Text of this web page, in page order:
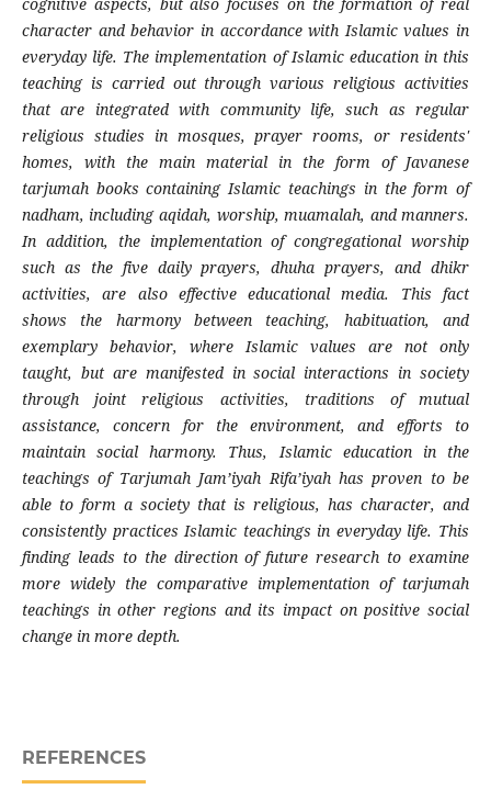
character and behavior in accordance with Islamic values ​​in
everyday life. The implementation of Islamic education in this
teaching is carried out through various religious activities
that are integrated with community life, such as regular
religious studies in mosques, prayer rooms, or residents'
homes, with the main material in the form of Javanese
tarjumah books containing Islamic teachings in the form of
nadham, including aqidah, worship, muamalah, and manners.
In addition, the implementation of congregational worship
such as the five daily prayers, dhuha prayers, and dhikr
activities, are also effective educational media. This fact
shows the harmony between teaching, habituation, and
exemplary behavior, where Islamic values ​​are not only
taught, but are manifested in social interactions in society
through joint religious activities, traditions of mutual
assistance, concern for the environment, and efforts to
maintain social harmony. Thus, Islamic education in the
teachings of Tarjumah Jam’iyah Rifa’iyah has proven to be
able to form a society that is religious, has character, and
consistently practices Islamic teachings in everyday life. This
finding leads to the direction of future research to examine
more widely the comparative implementation of tarjumah
teachings in other regions and its impact on positive social
change in more depth.
REFERENCES